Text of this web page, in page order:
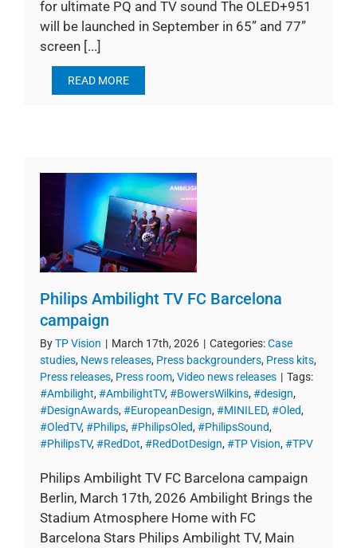
for ultimate PQ and TV sound The OLED+951
will be launched in September in 65” and 77”
screen [...]
READ MORE
Philips Ambilight TV FC Barcelona
campaign
ByTP Vision | March 17th, 2026 | Categories:Case
studies, News releases, Press backgrounders, Press kits,
Press releases, Press room, Video news releases | Tags:
#Ambilight, #AmbilightTV, #BowersWilkins, #design,
#DesignAwards, #EuropeanDesign, #MINILED, #Oled,
#OledTV, #Philips, #PhilipsOled, #PhilipsSound,
#PhilipsTV, #RedDot, #RedDotDesign, #TP Vision, #TPV
Philips Ambilight TV FC Barcelona campaign
Berlin, March 17th, 2026 Ambilight Brings the
Stadium Atmosphere Home with FC
Barcelona Stars Philips Ambilight TV, Main